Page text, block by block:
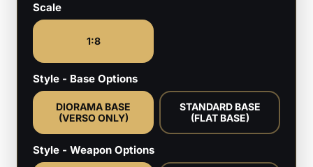
Scale
1:8
Style - Base Options
DIORAMA BASE
(VERSO ONLY)
STANDARD BASE
(FLAT BASE)
Style - Weapon Options